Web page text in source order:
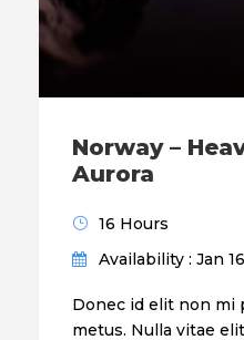
Norway –
Aurora
16 Hours
Availability : Jan
Donec id elit non mi
metus. Nulla vitae